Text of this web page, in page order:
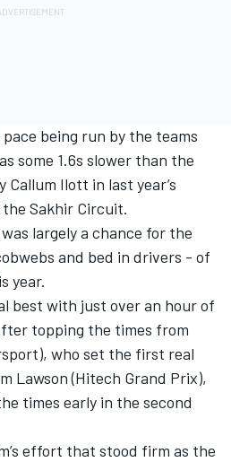
being run by the teams
some 1.6s slower than the
Callum Ilott in last year’s
Sakhir Circuit.
largely a chance for the
and bed in drivers - of
year.
best with just over an hour of
topping the times from
who set the first real
Lawson (Hitech Grand Prix),
times early in the second
effort that stood firm as the